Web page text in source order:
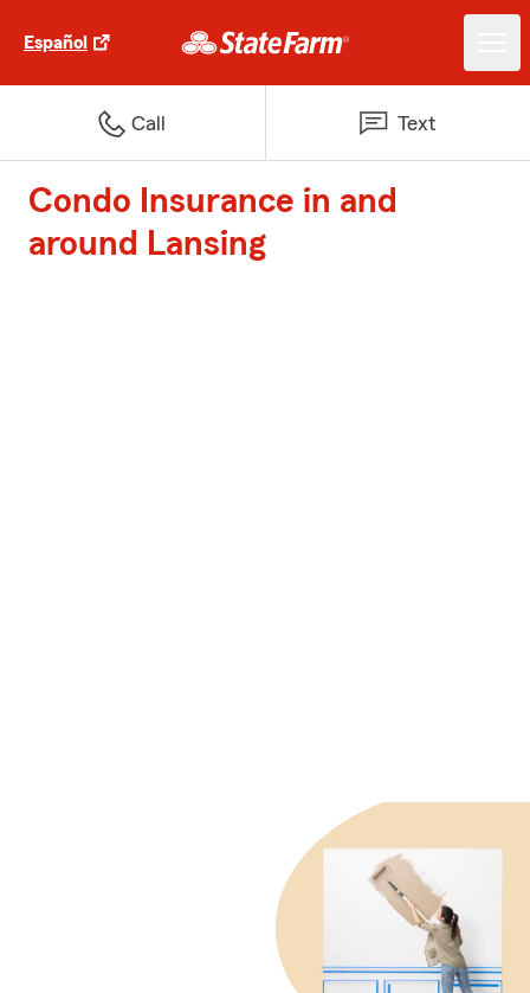
Español
Call Text
Condo Insurance in and
around Lansing